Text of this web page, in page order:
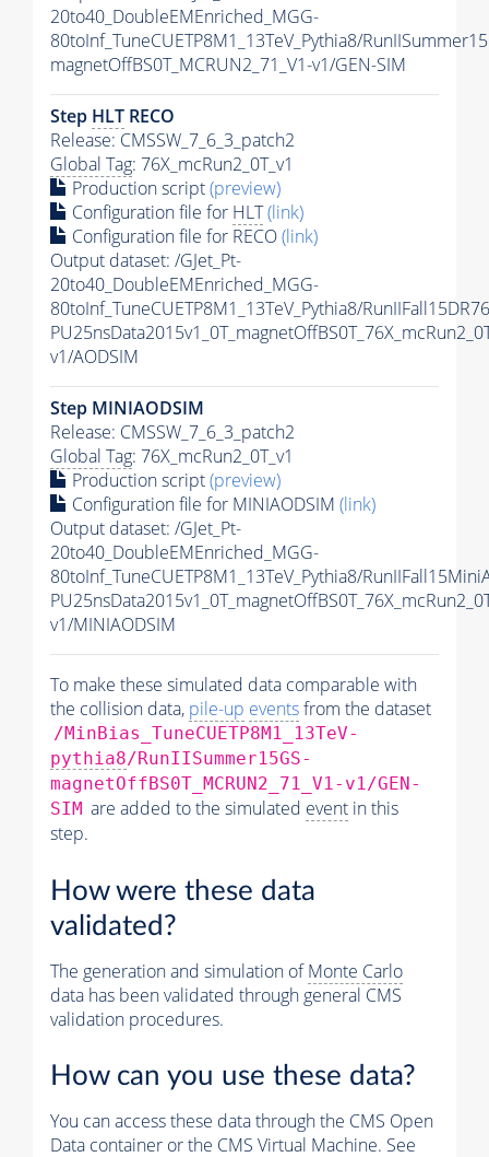
20to40_DoubleEMEnriched_MGG-
80toInf_TuneCUETP8M1_13TeV_Pythia8/
magnetOffBS0T_MCRUN2_71_V1-v1/GEN-SIM
Step HLT RECO
Release: CMSSW_7_6_3_patch2
Global Tag: 76X_mcRun2_0T_v1
Production script(preview)
Configuration file for HLT(link)
Configuration file for RECO(link)
Output dataset: /GJet_Pt-
20to40_DoubleEMEnriched_MGG-
80toInf_TuneCUETP8M1_13TeV_Pythia8/
v1/AODSIM
Step MINIAODSIM
Release: CMSSW_7_6_3_patch2
Global Tag: 76X_mcRun2_0T_v1
Production script(preview)
Configuration file for MINIAODSIM (link)
Output dataset: /GJet_Pt-
20to40_DoubleEMEnriched_MGG-
80toInf_TuneCUETP8M1_13TeV_Pythia8/
v1/MINIAODSIM
To make these simulated data comparable with
the collision data, pile-up eventsfrom the dataset
/MinBias_TuneCUETP8M1_13TeV-
pythia8/RunIISummer15GS-
magnetOffBS0T_MCRUN2_71_V1-v1/GEN-
SIM are added to the simulated event in this
step.
How were these data
validated?
The generation and simulation ofMonte Carlo
data has been validated through general CMS
validation procedures.
How can you use these data?
You can access these data through the CMS Open
Data container or the CMS Virtual Machine. See